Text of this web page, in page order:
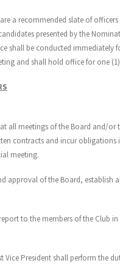
a recommended slate of
presented by the
shall be conducted
and shall hold office for one
all meetings of the Board and/
contracts and incur
meeting.
approval of the Board,
to the members of the Club in
Vice President shall perform the